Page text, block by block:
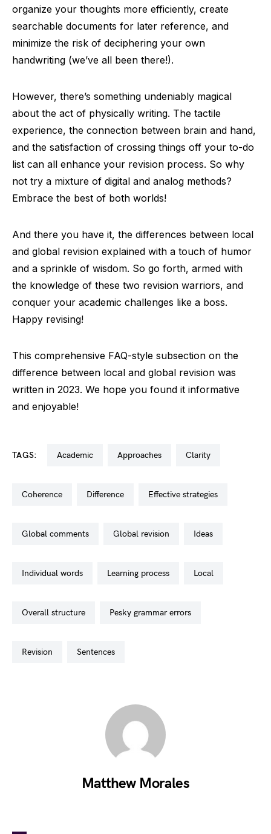
organize your thoughts more efficiently, create
searchable documents for later reference, and
minimize the risk of deciphering your own
handwriting (we’ve all been there!).
However, there’s something undeniably magical
about the act of physically writing. The tactile
experience, the connection between brain and hand,
and the satisfaction of crossing things off your to-do
list can all enhance your revision process. So why
not try a mixture of digital and analog methods?
Embrace the best of both worlds!
And there you have it, the differences between local
and global revision explained with a touch of humor
and a sprinkle of wisdom. So go forth, armed with
the knowledge of these two revision warriors, and
conquer your academic challenges like a boss.
Happy revising!
This comprehensive FAQ-style subsection on the
difference between local and global revision was
written in 2023. We hope you found it informative
and enjoyable!
TAGS: academic approaches clarity
coherence difference effective strategies
global comments global revision ideas
individual words learning process local
overall structure pesky grammar errors
revision sentences
Matthew Morales